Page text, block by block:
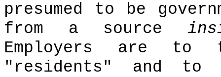
presumed to be
from a source
Employers are to
"residents" and